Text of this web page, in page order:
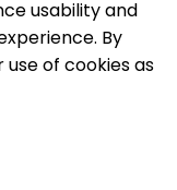
usability and
By
of cookies as